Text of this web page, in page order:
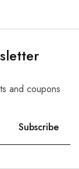
and coupons